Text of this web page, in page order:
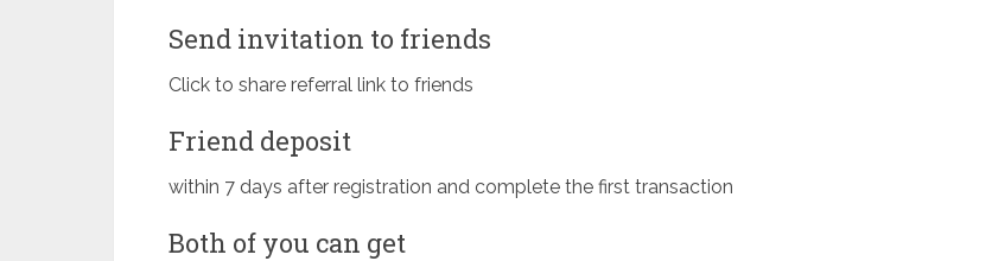
Send invitation to friends
Click to share referral link to friends
Friend deposit
within 7 days after registration and complete the first transaction
Both of you can get